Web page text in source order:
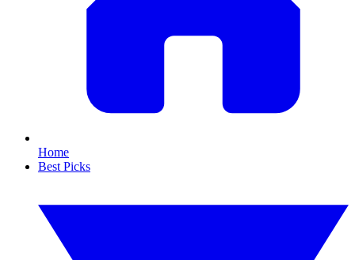
Home
Best Picks